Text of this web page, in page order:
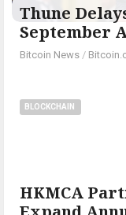
Thune
September
Bitcoin News /
BLOCKCHAIN
HKMCA